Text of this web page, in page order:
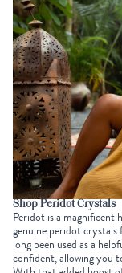
Shop Peridot Crystals
Peridot is a magnificent
genuine peridot crystals
long been used as a
confident, allowing you